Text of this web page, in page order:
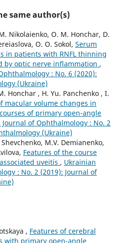
same author(s)
Nikolaienko, O. M. Honchar, D.
O. O. Sokol, Serum
in patients with RNFL thinning
by optic nerve inflammation ,
: No. 6 (2020):
(Ukraine)
Honchar , H. Yu. Panchenko , I.
macular volume changes in
of primary open-angle
Journal of Ophthalmology : No. 2
(Ukraine)
M.V. Demianenko,
Features of the course
uveitis , Ukrainian
: No. 2 (2019): Journal of
, Features of cerebral
with primary open-angle